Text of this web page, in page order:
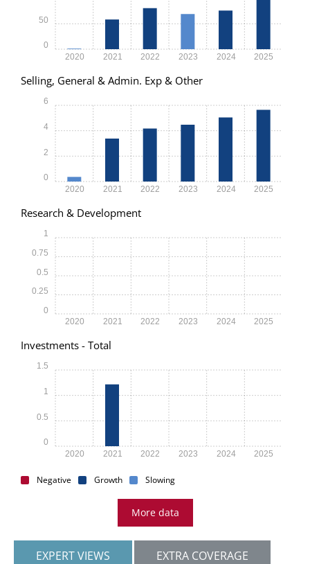
2020 2021 2022 2023 2024 2025
0
50
Selling, General & Admin. Exp & Other
2020 2021 2022 2023 2024 2025
0
2
4
6
Research & Development
2020 2021 2022 2023 2024 2025
0
0.25
0.5
0.75
1
Investments - Total
2020 2021 2022 2023 2024 2025
0
0.5
1
1.5
Negative Growth Slowing
More data
EXPERT VIEWS EXTRA COVERAGE